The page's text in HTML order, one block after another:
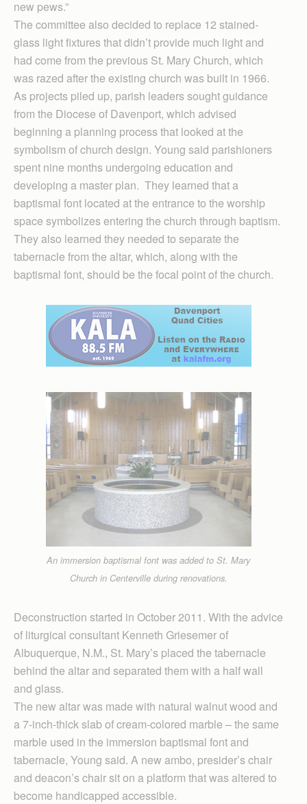
new pews.”
The committee also decided to replace 12 stained-
glass light fixtures that didn’t provide much light and
had come from the previous St. Mary Church, which
was razed after the existing church was built in 1966.
As projects piled up, parish leaders sought guidance
from the Diocese of Davenport, which advised
beginning a planning process that looked at the
symbolism of church design. Young said parishioners
spent nine months undergoing education and
developing a master plan. They learned that a
baptismal font located at the entrance to the worship
space symbolizes entering the church through baptism.
They also learned they needed to separate the
tabernacle from the altar, which, along with the
baptismal font, should be the focal point of the church.
An immersion baptismal font was added to St. Mary
Church in Centerville during renovations.
Deconstruction started in October 2011. With the advice
of liturgical consultant Kenneth Griesemer of
Albuquerque, N.M., St. Mary’s placed the tabernacle
behind the altar and separated them with a half wall
and glass.
The new altar was made with natural walnut wood and
a 7-inch-thick slab of cream-colored marble – the same
marble used in the immersion baptismal font and
tabernacle, Young said. A new ambo, presider’s chair
and deacon’s chair sit on a platform that was altered to
become handicapped accessible.